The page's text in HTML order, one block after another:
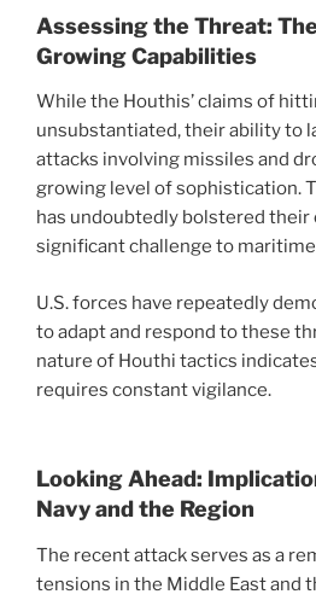
Assessing the Threat:
Growing Capabilities
While the Houthis’ claims of
unsubstantiated, their ability to
attacks involving missiles and
growing level of sophistication.
has undoubtedly bolstered their
significant challenge to
U.S. forces have repeatedly
to adapt and respond to these
nature of Houthi tactics
requires constant vigilance.
Looking Ahead:
Navy and the Region
The recent attack serves as a
tensions in the Middle East and